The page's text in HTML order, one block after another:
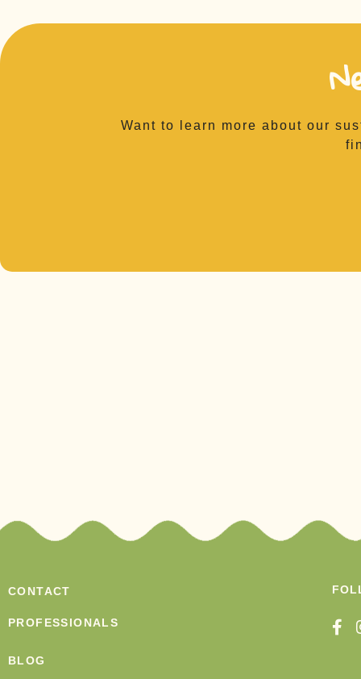
Want to learn more about our
CONTACT
PROFESSIONALS
BLOG